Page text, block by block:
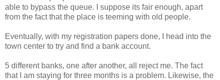
able to bypass the queue. I suppose its fair enough, apart
from the fact that the place is teeming with old people.
Eventually, with my registration papers done, I head into the
town center to try and find a bank account.
5 different banks, one after another, all reject me. The fact
that I am staying for three months is a problem. Likewise, the